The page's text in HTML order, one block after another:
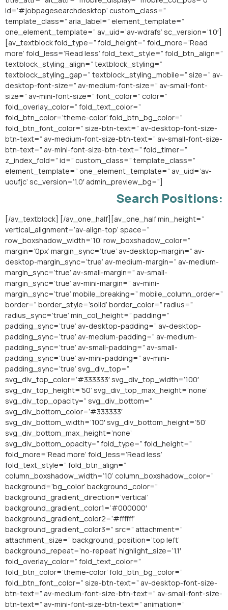
id=’#jobpagesearchdesktop’ custom_class=”
template_class=” aria_label=” element_template=”
one_element_template=” av_uid=’av-wdrafs’ sc_version=’1.0′]
[av_textblock fold_type=” fold_height=” fold_more=’Read
more’ fold_less=’Read less’ fold_text_style=” fold_btn_align=”
textblock_styling_align=” textblock_styling=”
textblock_styling_gap=” textblock_styling_mobile=” size=” av-
desktop-font-size=” av-medium-font-size=” av-small-font-
size=” av-mini-font-size=” font_color=” color=”
fold_overlay_color=” fold_text_color=”
fold_btn_color=’theme-color’ fold_btn_bg_color=”
fold_btn_font_color=” size-btn-text=” av-desktop-font-size-
btn-text=” av-medium-font-size-btn-text=” av-small-font-size-
btn-text=” av-mini-font-size-btn-text=” fold_timer=”
z_index_fold=” id=” custom_class=” template_class=”
element_template=” one_element_template=” av_uid=’av-
uoufjc’ sc_version=’1.0′ admin_preview_bg=”]
Search Positions:
[/av_textblock] [/av_one_half][av_one_half min_height=”
vertical_alignment=’av-align-top’ space=”
row_boxshadow_width=’10’ row_boxshadow_color=”
margin=’0px’ margin_sync=’true’ av-desktop-margin=” av-
desktop-margin_sync=’true’ av-medium-margin=” av-medium-
margin_sync=’true’ av-small-margin=” av-small-
margin_sync=’true’ av-mini-margin=” av-mini-
margin_sync=’true’ mobile_breaking=” mobile_column_order=”
border=” border_style=’solid’ border_color=” radius=”
radius_sync=’true’ min_col_height=” padding=”
padding_sync=’true’ av-desktop-padding=” av-desktop-
padding_sync=’true’ av-medium-padding=” av-medium-
padding_sync=’true’ av-small-padding=” av-small-
padding_sync=’true’ av-mini-padding=” av-mini-
padding_sync=’true’ svg_div_top=”
svg_div_top_color=’#333333′ svg_div_top_width=’100′
svg_div_top_height=’50’ svg_div_top_max_height=’none’
svg_div_top_opacity=” svg_div_bottom=”
svg_div_bottom_color=’#333333′
svg_div_bottom_width=’100′ svg_div_bottom_height=’50’
svg_div_bottom_max_height=’none’
svg_div_bottom_opacity=” fold_type=” fold_height=”
fold_more=’Read more’ fold_less=’Read less’
fold_text_style=” fold_btn_align=”
column_boxshadow_width=’10’ column_boxshadow_color=”
background=’bg_color’ background_color=”
background_gradient_direction=’vertical’
background_gradient_color1=’#000000′
background_gradient_color2=’#ffffff’
background_gradient_color3=” src=” attachment=”
attachment_size=” background_position=’top left’
background_repeat=’no-repeat’ highlight_size=’1.1′
fold_overlay_color=” fold_text_color=”
fold_btn_color=’theme-color’ fold_btn_bg_color=”
fold_btn_font_color=” size-btn-text=” av-desktop-font-size-
btn-text=” av-medium-font-size-btn-text=” av-small-font-size-
btn-text=” av-mini-font-size-btn-text=” animation=”